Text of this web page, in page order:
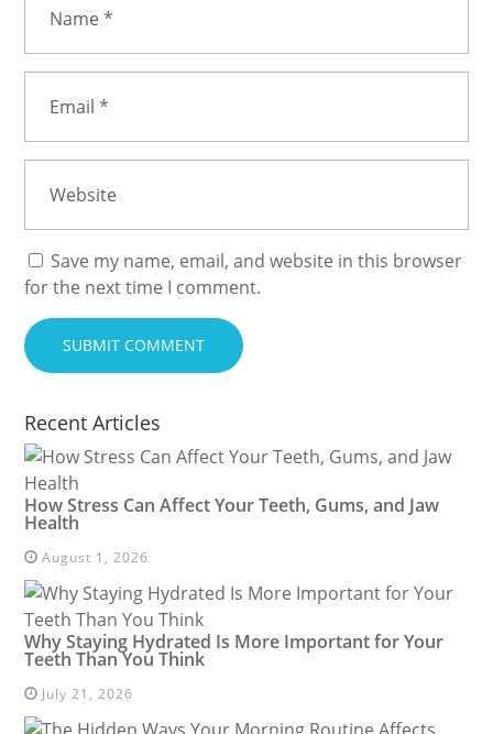
Save my name, email, and website in this browser
for the next time I comment.
Recent Articles
How Stress Can Affect Your Teeth, Gums, and Jaw
Health
August 1, 2026
Why Staying Hydrated Is More Important for Your
Teeth Than You Think
July 21, 2026